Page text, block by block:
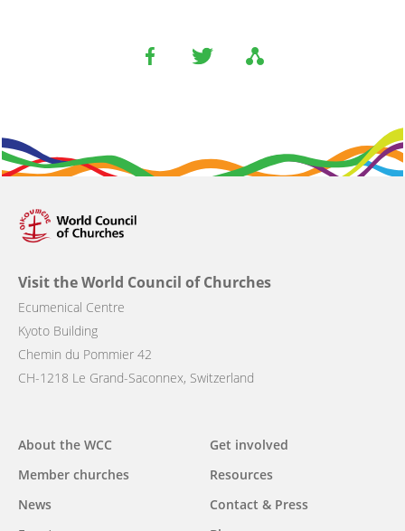
Visit the World Council of Churches
Ecumenical Centre
Kyoto Building
Chemin du Pommier 42
CH-1218 Le Grand-Saconnex, Switzerland
navigation
About the WCC
Member churches
News
Get involved
Resources
Contact & Press